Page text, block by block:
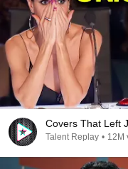
Covers That Left
Talent Replay • 12M